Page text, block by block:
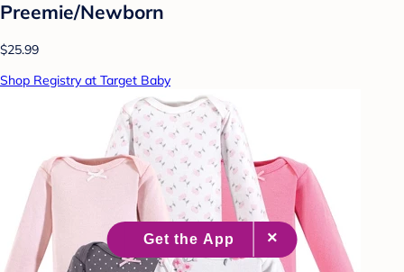
Preemie/Newborn
$25.99
Shop Registry at Target Baby